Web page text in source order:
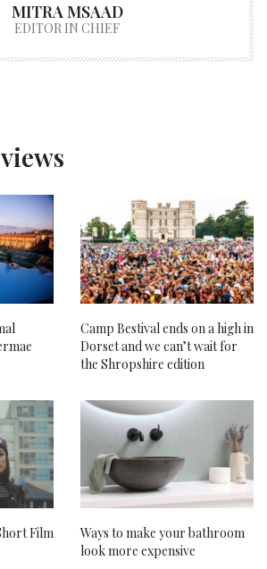
MITRA MSAAD
EDITOR IN CHIEF
Camp Bestival ends on a high in
Dorset and we can’t wait for
the Shropshire edition
Film
Ways to make your bathroom
look more expensive